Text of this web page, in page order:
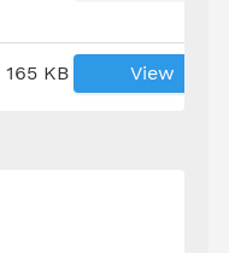
165 KB View